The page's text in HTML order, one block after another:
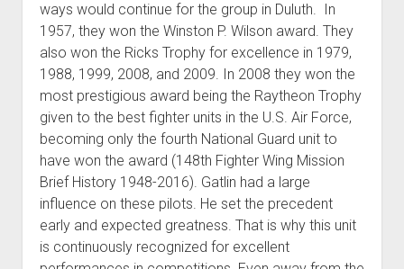
ways would continue for the group in Duluth. In
1957, they won the Winston P. Wilson award. They
also won the Ricks Trophy for excellence in 1979,
1988, 1999, 2008, and 2009. In 2008 they won the
most prestigious award being the Raytheon Trophy
given to the best fighter units in the U.S. Air Force,
becoming only the fourth National Guard unit to
have won the award (148th Fighter Wing Mission
Brief History 1948-2016). Gatlin had a large
influence on these pilots. He set the precedent
early and expected greatness. That is why this unit
is continuously recognized for excellent